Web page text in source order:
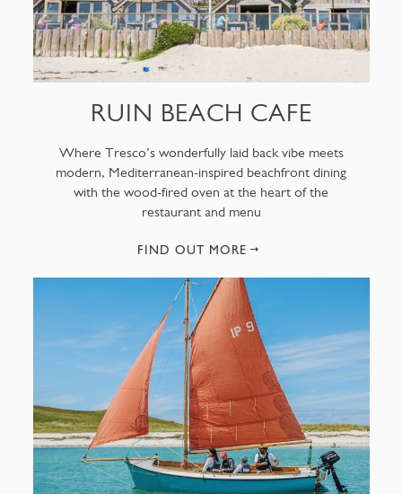
RUIN BEACH CAFE
Where Tresco’s wonderfully laid back vibe meets
modern, Mediterranean-inspired beachfront dining
with the wood-fired oven at the heart of the
restaurant and menu
FIND OUT MORE